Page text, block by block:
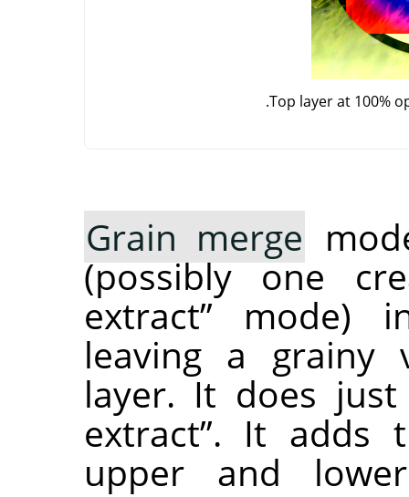
Top layer at 100%
Grain merge
(possibly one
extract”mode)
leaving a grainy
layer. It does
extract”. It adds
upper and